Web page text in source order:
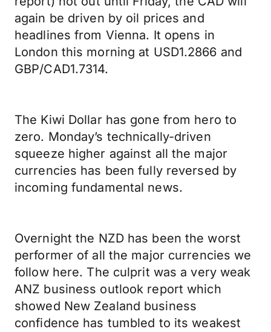
again be driven by oil prices and
headlines from Vienna. It opens in
London this morning at USD1.2866 and
GBP/CAD1.7314.
The Kiwi Dollar has gone from hero to
zero. Monday’s technically-driven
squeeze higher against all the major
currencies has been fully reversed by
incoming fundamental news.
Overnight the NZD has been the worst
performer of all the major currencies we
follow here. The culprit was a very weak
ANZ business outlook report which
showed New Zealand business
confidence has tumbled to its weakest